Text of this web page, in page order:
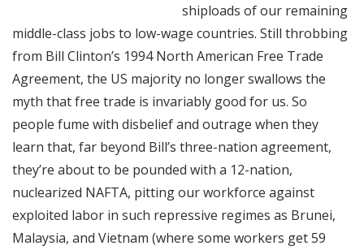
shiploads of our remaining
middle-class jobs to low-wage countries. Still throbbing
from Bill Clinton’s 1994 North American Free Trade
Agreement, the US majority no longer swallows the
myth that free trade is invariably good for us. So
people fume with disbelief and outrage when they
learn that, far beyond Bill’s three-nation agreement,
they’re about to be pounded with a 12-nation,
nuclearized NAFTA, pitting our workforce against
exploited labor in such repressive regimes as Brunei,
Malaysia, and Vietnam (where some workers get 59